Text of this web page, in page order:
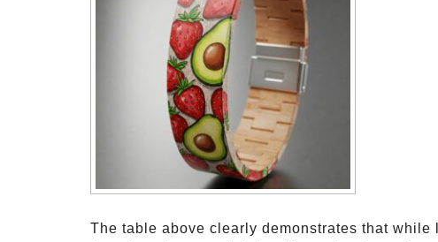
The table above clearly demonstrates that